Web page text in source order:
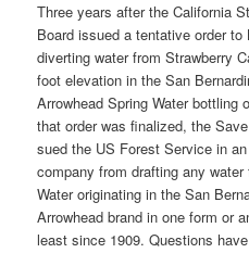
Three years after the California
Board issued a tentative order
diverting water from Strawberry
foot elevation in the San
Arrowhead Spring Water bottling
that order was finalized, the
sued the US Forest Service in
company from drafting any
Water originating in the San
Arrowhead brand in one form or
least since 1909. Questions